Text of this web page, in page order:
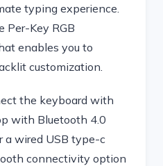
typing experience.
Per-Key RGB
enables you to
customization.
the keyboard with
with Bluetooth 4.0
a wired USB type-c
connectivity option